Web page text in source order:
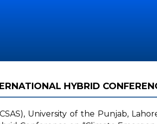
HYBRID
University of the Punjab,